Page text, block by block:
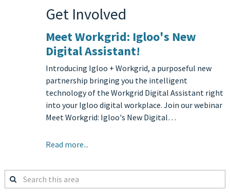
Get Involved
Meet Workgrid: Igloo's New
Digital Assistant!
Introducing Igloo + Workgrid, a purposeful new
partnership bringing you the intelligent
technology of the Workgrid Digital Assistant right
into your Igloo digital workplace. Join our webinar
Meet Workgrid: Igloo's New Digital…
Read more...
Search
this